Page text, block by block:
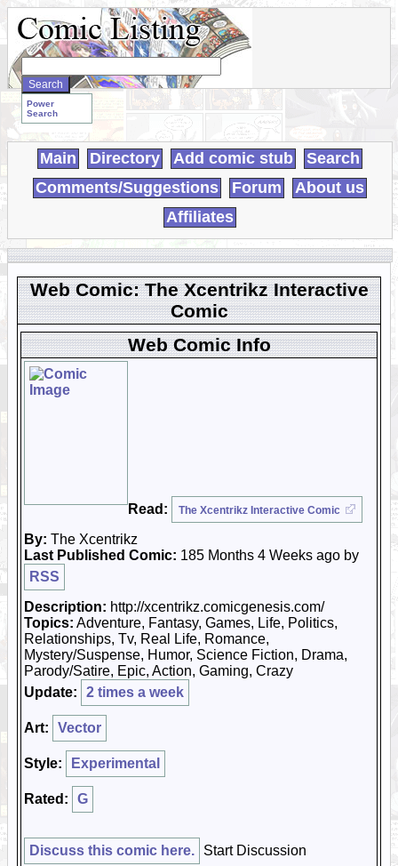
Search
WebComics:
Power
Search
Main Directory Add comic stub
Search
Comments/Suggestions
Forum
About us
Affiliates
Web Comic: The Xcentrikz Interactive
Comic
Web Comic Info
Read: The Xcentrikz Interactive Comic
By: The Xcentrikz
Last Published Comic: 185 Months 4 Weeks ago by
RSS
Description: http://xcentrikz.comicgenesis.com/
Topics: Adventure, Fantasy, Games, Life, Politics,
Relationships, Tv, Real Life, Romance,
Mystery/Suspense, Humor, Science Fiction, Drama,
Parody/Satire, Epic, Action, Gaming, Crazy
Update:
2 times a week
Art: Vector
Style: Experimental
Rated: G
Discuss this comic here. Start Discussion